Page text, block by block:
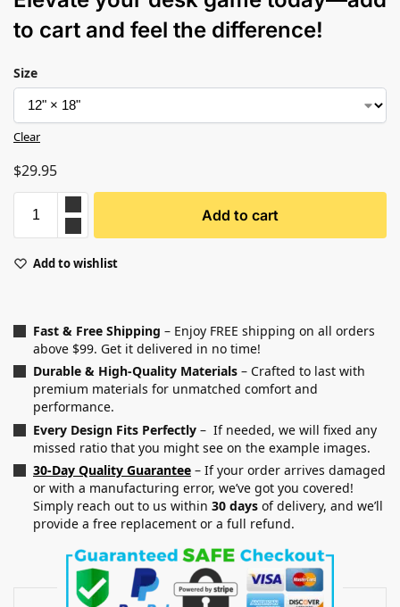
to cart and feel the difference!
Size
Clear
$29.95
Add to cart
Add to wishlist
Fast & Free Shipping – Enjoy FREE shipping on all orders
above $99. Get it delivered in no time!
Durable & High-Quality Materials – Crafted to last with
premium materials for unmatched comfort and
performance.
Every Design Fits Perfectly – If needed, we will fixed any
missed ratio that you might see on the example images.
30-Day Quality Guarantee – If your order arrives damaged
or with a manufacturing error, we’ve got you covered!
Simply reach out to us within 30 days of delivery, and we’ll
provide a free replacement or a full refund.